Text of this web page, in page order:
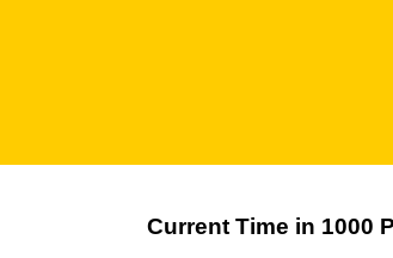
Current Time in 1000